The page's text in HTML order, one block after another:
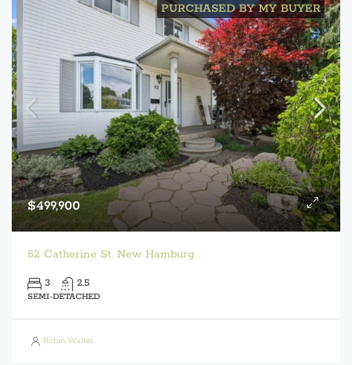
PURCHASED BY MY BUYER
$499,900
82 Catherine St. New Hamburg
3 2.5
SEMI-DETACHED
Robin Walter